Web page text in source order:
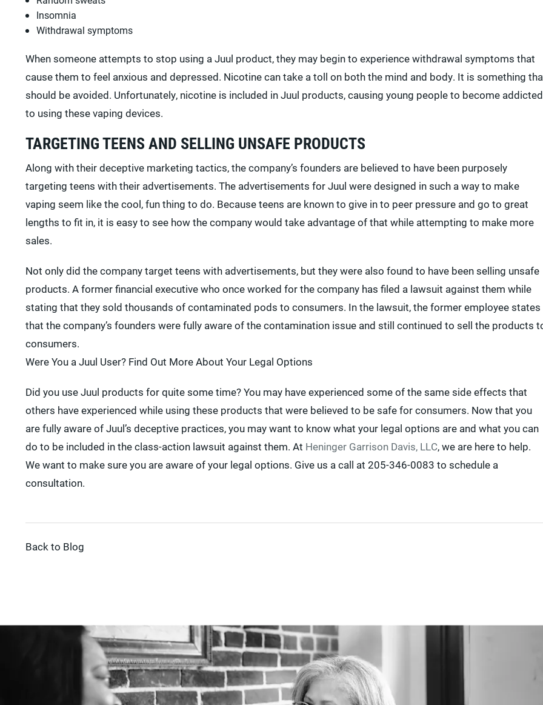
Insomnia
Withdrawal symptoms
When someone attempts to stop using a Juul product, they may begin to experience withdrawal symptoms that
cause them to feel anxious and depressed. Nicotine can take a toll on both the mind and body. It is something
should be avoided. Unfortunately, nicotine is included in Juul products, causing young people to become addicted
to using these vaping devices.
TARGETING TEENS AND SELLING UNSAFE PRODUCTS
Along with their deceptive marketing tactics, the company’s founders are believed to have been purposely
targeting teens with their advertisements. The advertisements for Juul were designed in such a way to make
vaping seem like the cool, fun thing to do. Because teens are known to give in to peer pressure and go to great
lengths to fit in, it is easy to see how the company would take advantage of that while attempting to make more
sales.
Not only did the company target teens with advertisements, but they were also found to have been selling unsafe
products. A former financial executive who once worked for the company has filed a lawsuit against them while
stating that they sold thousands of contaminated pods to consumers. In the lawsuit, the former employee states
that the company’s founders were fully aware of the contamination issue and still continued to sell the products
consumers.
Were You a Juul User? Find Out More About Your Legal Options
Did you use Juul products for quite some time? You may have experienced some of the same side effects that
others have experienced while using these products that were believed to be safe for consumers. Now that you
are fully aware of Juul’s deceptive practices, you may want to know what your legal options are and what you can
do to be included in the class-action lawsuit against them. At Heninger Garrison Davis, LLC, we are here to help.
We want to make sure you are aware of your legal options. Give us a call at 205-346-0083 to schedule a
consultation.
Back to Blog